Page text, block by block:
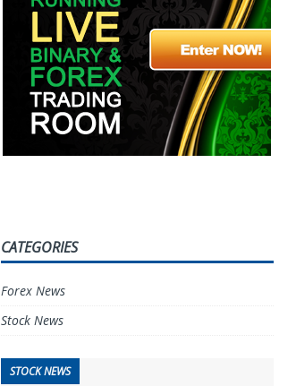
CATEGORIES
Forex News
Stock News
STOCK NEWS